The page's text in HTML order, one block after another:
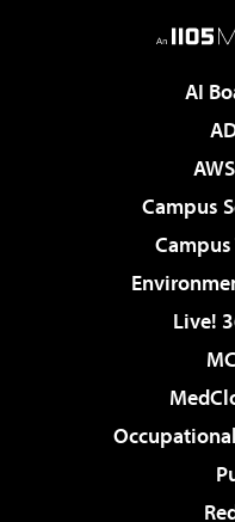
AI
Campus
Live!